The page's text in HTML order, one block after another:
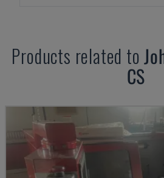
Products related to
CS